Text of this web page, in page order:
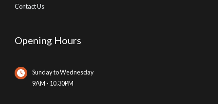
Contact Us
Opening Hours
Sunday to Wednesday
9AM - 10.30PM